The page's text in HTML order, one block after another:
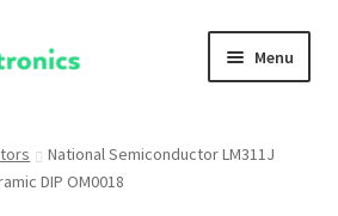
Menu
National Semiconductor LM311J
DIP OM0018